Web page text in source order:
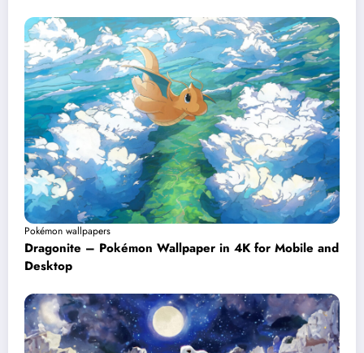
Pokémon wallpapers
Dragonite – Pokémon Wallpaper in 4K for Mobile and
Desktop